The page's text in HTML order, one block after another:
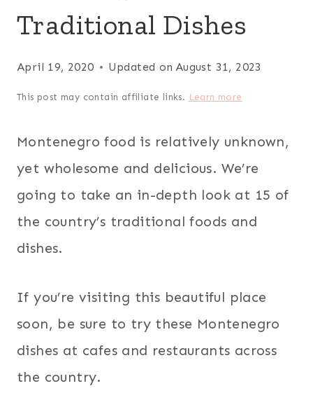
Traditional Dishes
April 19, 2020 Updated on August 31, 2023
This post may contain affiliate links. Learn more
Montenegro food is relatively unknown,
yet wholesome and delicious. We’re
going to take an in-depth look at 15 of
the country’s traditional foods and
dishes.
If you’re visiting this beautiful place
soon, be sure to try these Montenegro
dishes at cafes and restaurants across
the country.